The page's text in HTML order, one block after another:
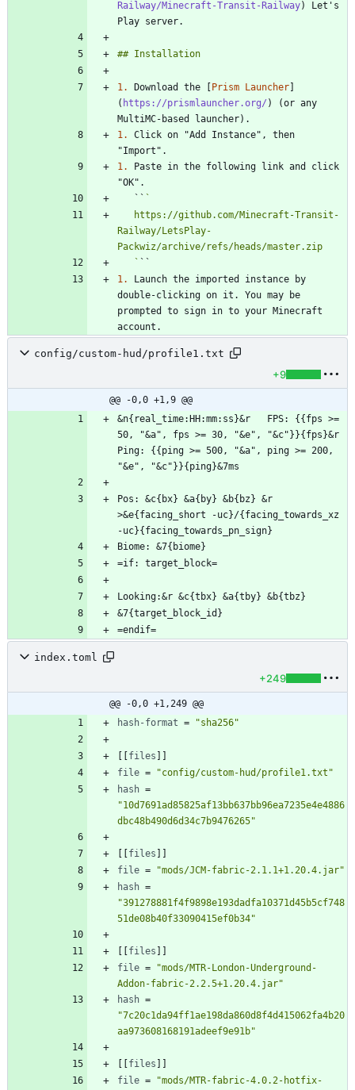
Railway/Minecraft-Transit-Railway) Let's
1. Download the [ Prism Launcher
( https://prismlauncher.org/ ) (or any
1.
Click on "Add Instance", then
1.
Paste in the following link and click
   ``
Railway/LetsPlay-
   `
1.
Launch the imported instance by
double-clicking on it. You may be
prompted to sign in to your Minecraft
config/custom-hud/profile1.txt
+9
@@ -0,0 +1,9 @@
&n{real_time:HH:mm:ss}&r   FPS: {{fps >=
50, "&a", fps >= 30, "&e", "&c"}}{fps}&r
Ping: {{ping >= 500, "&a", ping >= 200,
Pos: &c{bx} &a{by} &b{bz} &r
>&e{facing_short -uc}/{facing_towards_xz
=endif=
index.toml
+249
@@ -0,0 +1,249 @@
hash-format = "sha256"
files
file =
"config/custom-hud/profile1.txt"
hash =
"10d7691ad85825af13bb637bb96ea7235e4e4886
dbc48b490d6d34c7b9476265"
files
file =
"mods/JCM-fabric-2.1.1+1.20.4.jar"
hash =
"391278881f4f9898e193dadfa10371d45b5cf748
51de08b40f33090415ef0b34"
files
file =
"mods/MTR-London-Underground-
Addon-fabric-2.2.5+1.20.4.jar"
hash =
"7c20c1da94ff1ae198da860d8f4d415062fa4b20
aa973608168191adeef9e91b"
files
file =
"mods/MTR-fabric-4.0.2-hotfix-